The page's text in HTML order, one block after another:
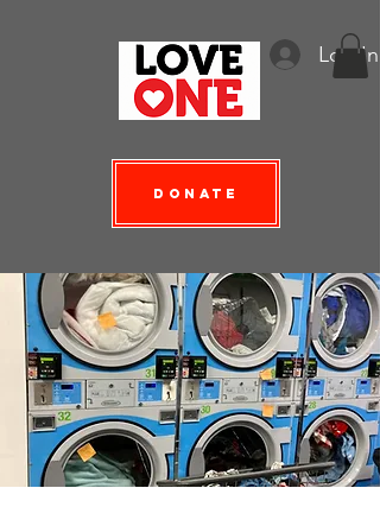
Log In
Donate